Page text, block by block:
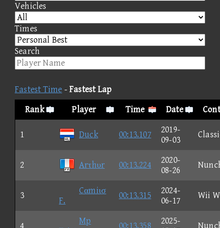
Vehicles
Times
Search
Fastest Time -Fastest Lap
Rank
Player Time Date
1 Duck 00:13.107
2019-
09-03
2 Arτhυr 00:13.224
2020-
08-26
3
Cαmiισ
F.
00:13.315
2024-
06-17
Wii
4
Mp
00:13.358
2025-